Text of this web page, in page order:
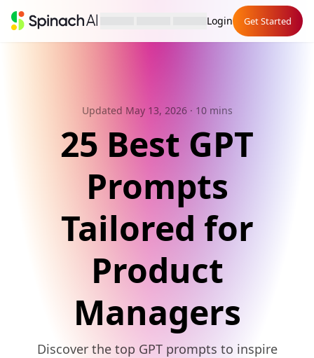
Login Get Started
Updated May 13, 2026· 10 mins
25 Best GPT
Prompts
Tailored for
Product
Managers
Discover the top GPT prompts to inspire